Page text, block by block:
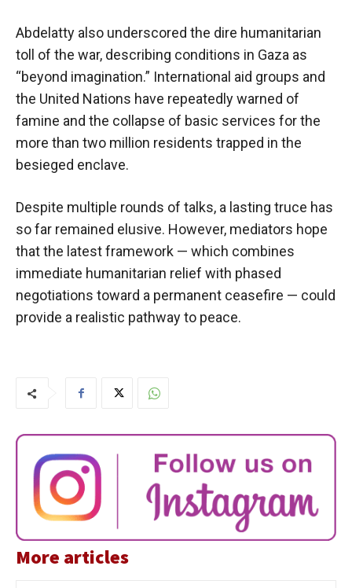
Abdelatty also underscored the dire humanitarian
toll of the war, describing conditions in Gaza as
“beyond imagination.” International aid groups and
the United Nations have repeatedly warned of
famine and the collapse of basic services for the
more than two million residents trapped in the
besieged enclave.
Despite multiple rounds of talks, a lasting truce has
so far remained elusive. However, mediators hope
that the latest framework — which combines
immediate humanitarian relief with phased
negotiations toward a permanent ceasefire — could
provide a realistic pathway to peace.
More articles